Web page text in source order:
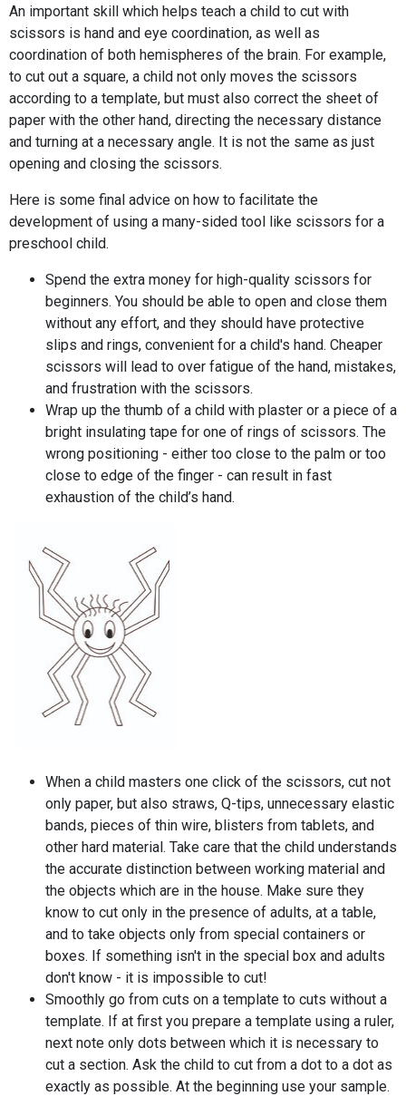
An important skill which helps teach a child to cut with
scissors is hand and eye coordination, as well as
coordination of both hemispheres of the brain. For example,
to cut out a square, a child not only moves the scissors
according to a template, but must also correct the sheet of
paper with the other hand, directing the necessary distance
and turning at a necessary angle. It is not the same as just
opening and closing the scissors.
Here is some final advice on how to facilitate the
development of using a many-sided tool like scissors for a
preschool child.
Spend the extra money for high-quality scissors for
beginners. You should be able to open and close them
without any effort, and they should have protective
slips and rings, convenient for a child's hand. Cheaper
scissors will lead to over fatigue of the hand, mistakes,
and frustration with the scissors.
Wrap up the thumb of a child with plaster or a piece of a
bright insulating tape for one of rings of scissors. The
wrong positioning - either too close to the palm or too
close to edge of the finger - can result in fast
exhaustion of the child’s hand.
When a child masters one click of the scissors, cut not
only paper, but also straws, Q-tips, unnecessary elastic
bands, pieces of thin wire, blisters from tablets, and
other hard material. Take care that the child understands
the accurate distinction between working material and
the objects which are in the house. Make sure they
know to cut only in the presence of adults, at a table,
and to take objects only from special containers or
boxes. If something isn't in the special box and adults
don't know - it is impossible to cut!
Smoothly go from cuts on a template to cuts without a
template. If at first you prepare a template using a ruler,
next note only dots between which it is necessary to
cut a section. Ask the child to cut from a dot to a dot as
exactly as possible. At the beginning use your sample.